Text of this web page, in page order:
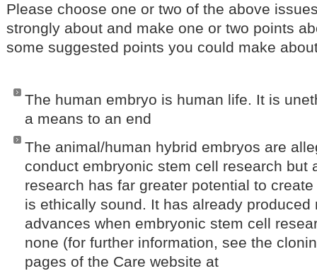
Please choose one or two of the above
strongly about and make one or two points
some suggested points you could make
The human embryo is human life. It is
a means to an end
The animal/human hybrid embryos are
conduct embryonic stem cell research but
research has far greater potential to
is ethically sound. It has already produced
advances when embryonic stem cell
none (for further information, see the
pages of the Care website at